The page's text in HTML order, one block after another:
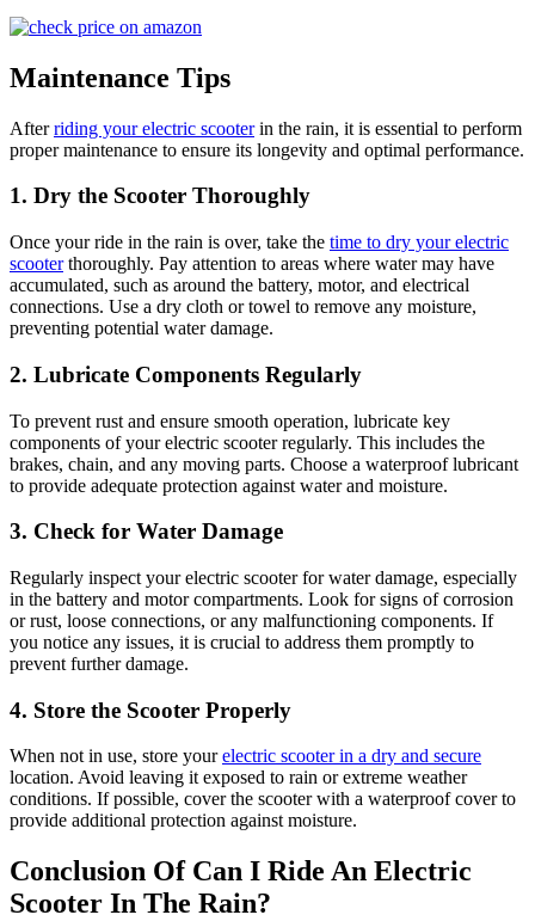
Maintenance Tips
Afterriding your electric scooterin the rain, it is essential to perform
proper maintenance to ensure its longevity and optimal performance.
1. Dry the Scooter Thoroughly
Once your ride in the rain is over, take the time to dry your electric
scooterthoroughly. Pay attention to areas where water may have
accumulated, such as around the battery, motor, and electrical
connections. Use a dry cloth or towel to remove any moisture,
preventing potential water damage.
2. Lubricate Components Regularly
To prevent rust and ensure smooth operation, lubricate key
components of your electric scooter regularly. This includes the
brakes, chain, and any moving parts. Choose a waterproof lubricant
to provide adequate protection against water and moisture.
3. Check for Water Damage
Regularly inspect your electric scooter for water damage, especially
in the battery and motor compartments. Look for signs of corrosion
or rust, loose connections, or any malfunctioning components. If
you notice any issues, it is crucial to address them promptly to
prevent further damage.
4. Store the Scooter Properly
When not in use, store yourelectric scooter in a dry and secure
location. Avoid leaving it exposed to rain or extreme weather
conditions. If possible, cover the scooter with a waterproof cover to
provide additional protection against moisture.
Conclusion Of Can I Ride An Electric
Scooter In The Rain?